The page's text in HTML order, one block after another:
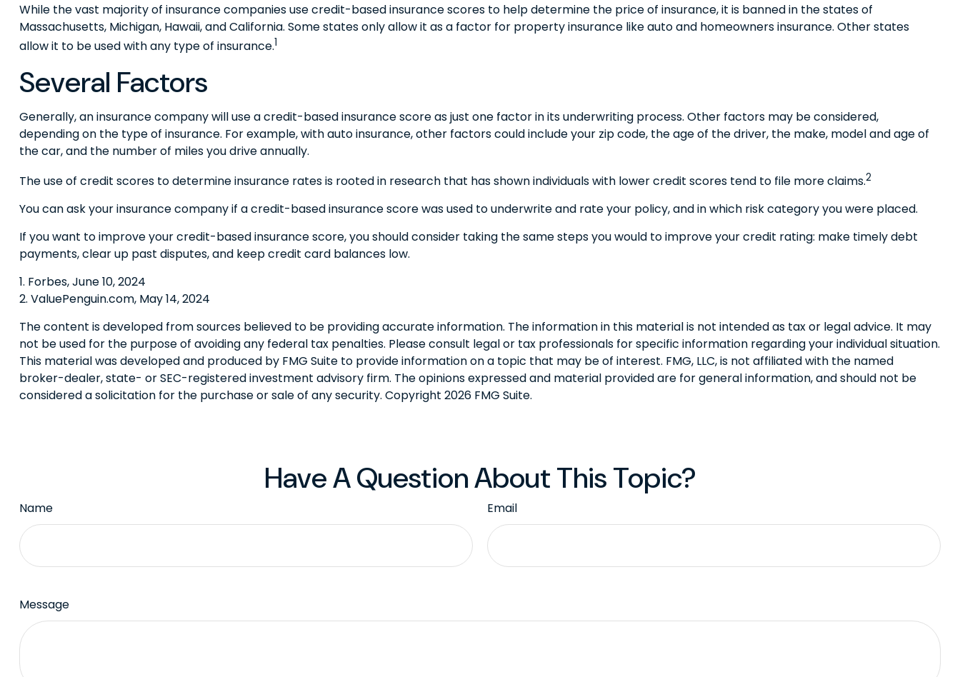
While the vast majority of insurance companies use credit-based insurance scores to help determine the price of insurance, it is banned in the states of
Massachusetts, Michigan, Hawaii, and California. Some states only allow it as a factor for property insurance like auto and homeowners insurance. Other states
allow it to be used with any type of insurance.1
Several Factors
Generally, an insurance company will use a credit-based insurance score as just one factor in its underwriting process. Other factors may be considered,
depending on the type of insurance. For example, with auto insurance, other factors could include your zip code, the age of the driver, the make, model and age of
the car, and the number of miles you drive annually.
The use of credit scores to determine insurance rates is rooted in research that has shown individuals with lower credit scores tend to file more claims.2
You can ask your insurance company if a credit-based insurance score was used to underwrite and rate your policy, and in which risk category you were placed.
If you want to improve your credit-based insurance score, you should consider taking the same steps you would to improve your credit rating: make timely debt
payments, clear up past disputes, and keep credit card balances low.
1. Forbes, June 10, 2024
2. ValuePenguin.com, May 14, 2024
The content is developed from sources believed to be providing accurate information. The information in this material is not intended as tax or legal advice. It may
not be used for the purpose of avoiding any federal tax penalties. Please consult legal or tax professionals for specific information regarding your individual situation.
This material was developed and produced by FMG Suite to provide information on a topic that may be of interest. FMG, LLC, is not affiliated with the named
broker-dealer, state- or SEC-registered investment advisory firm. The opinions expressed and material provided are for general information, and should not be
considered a solicitation for the purchase or sale of any security. Copyright 2026 FMG Suite.
Have A Question About This Topic?
Name Email
Message